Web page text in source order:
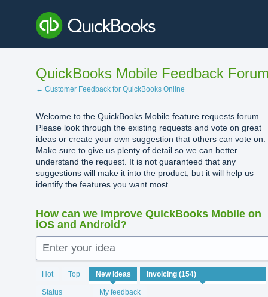
content
QuickBooks Mobile Feedback
← Customer Feedback for QuickBooks Online
Welcome to the QuickBooks Mobile feature requests forum.
Please look through the existing requests and vote on great
ideas or create your own suggestion that others can vote on.
Make sure to give us plenty of detail so we can better
understand the request. It is not guaranteed that any
suggestions will make it into the product, but it will help us
identify the features you want most.
How can we improve QuickBooks Mobile on
iOS and Android?
Enter your idea
Hot Top New ideas
Status My feedback
154
results
found